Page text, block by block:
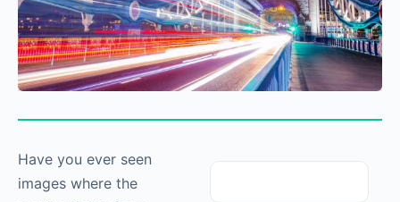
Have you ever seen
images where the